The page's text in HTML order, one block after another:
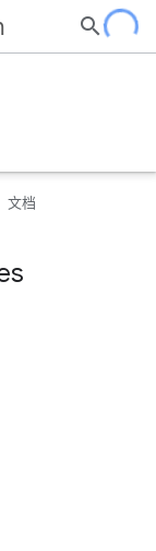
文档